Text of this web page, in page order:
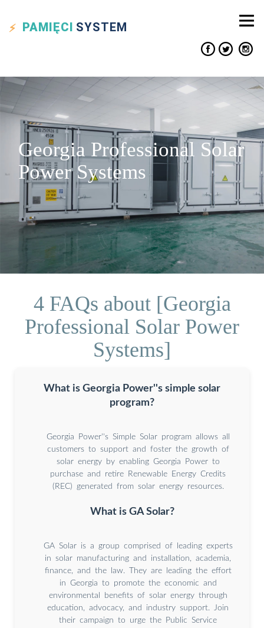
PAMIĘCI SYSTEM
Georgia Professional Solar
Power Systems
4 FAQs about [Georgia
Professional Solar Power
Systems]
What is Georgia Power''s simple solar
program?
Georgia Power''s Simple Solar program allows all
customers to support and foster the growth of
solar energy by enabling Georgia Power to
purchase and retire Renewable Energy Credits
(REC) generated from solar energy resources.
What is GA Solar?
GA Solar is a group comprised of leading experts
in solar manufacturing and installation, academia,
finance, and the law. They are leading the effort
in Georgia to promote the economic and
environmental benefits of solar energy through
education, advocacy, and industry support. Join
their campaign to urge the Public Service